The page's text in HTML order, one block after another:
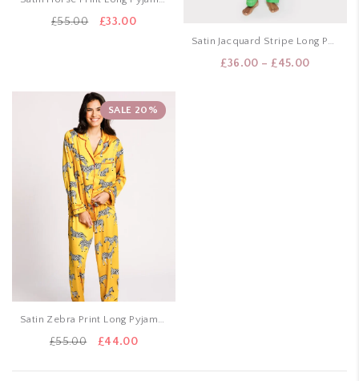
£55.00
Original
£33.00Current
Satin Jacquard Stripe Long Pyjama Set – Green
£36.00 – £45.00Price
SALE 20%
Satin Zebra Print Long Pyjama Set – Mustard
£55.00
Original
was:
£44.00Current
is: